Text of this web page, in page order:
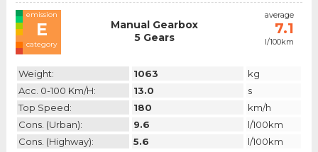
emission
E
category
Manual Gearbox
5 Gears
average
7.1
l/100km
Weight: 1063
kg
Acc. 0-100 Km/h:
13.0
s
Top Speed:
180
km/h
Cons. (urban):
9.6
l/100km
Cons. (highway):
5.6
l/100km